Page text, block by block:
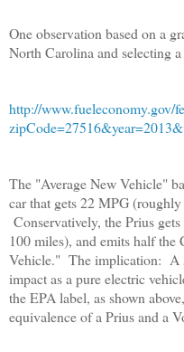
One observation based on a
North Carolina and selecting
http://www.fueleconomy.gov/
The "Average New Vehicle"
car that gets 22 MPG
Conservatively, the Prius
100 miles), and emits half the
Vehicle." The implication: A
impact as a pure electric
the EPA label, as shown
equivalence of a Prius and a